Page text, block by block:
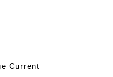
Current